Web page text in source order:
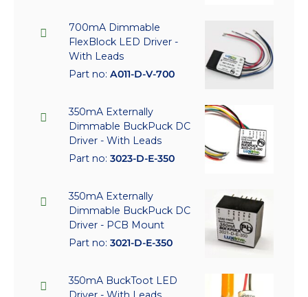
700mA Dimmable
FlexBlock LED Driver -
With Leads
Part no: A011-D-V-700
350mA Externally
Dimmable BuckPuck DC
Driver - With Leads
Part no: 3023-D-E-350
350mA Externally
Dimmable BuckPuck DC
Driver - PCB Mount
Part no: 3021-D-E-350
350mA BuckToot LED